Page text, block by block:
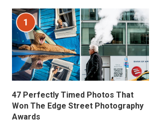
1
47 Perfectly Timed Photos That
Won The Edge Street Photography
Awards